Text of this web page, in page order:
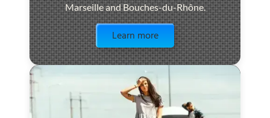
Marseille and Bouches-du-Rhône.
Learn more